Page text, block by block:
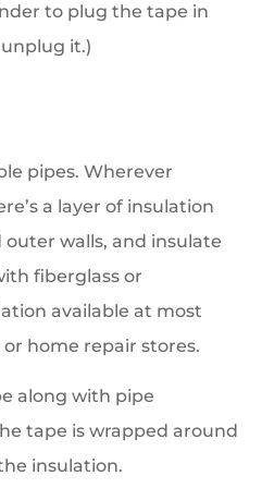
to plug the tape in
it.)
pipes. Wherever
a layer of insulation
walls, and insulate
fiberglass or
available at most
home repair stores.
along with pipe
tape is wrapped around
insulation.